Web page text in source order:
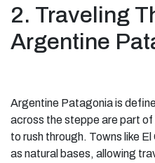
2. Traveling
Argentine
Argentine Patagonia is
across the steppe are part
to rush through. Towns like
as natural bases, allowing